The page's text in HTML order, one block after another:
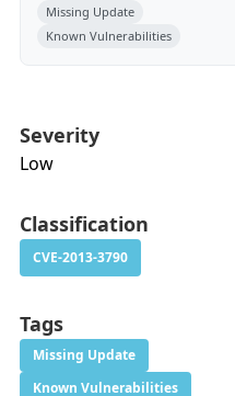
Missing Update
Known Vulnerabilities
Severity
Low
Classification
CVE-2013-3790
Tags
Missing Update
Known Vulnerabilities